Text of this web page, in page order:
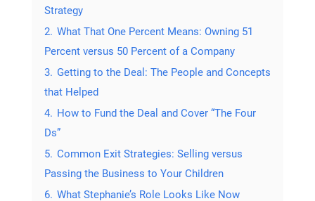
Strategy
2. What That One Percent Means: Owning 51
Percent versus 50 Percent of a Company
3. Getting to the Deal: The People and Concepts
that Helped
4. How to Fund the Deal and Cover “The Four
Ds”
5. Common Exit Strategies: Selling versus
Passing the Business to Your Children
6. What Stephanie’s Role Looks Like Now